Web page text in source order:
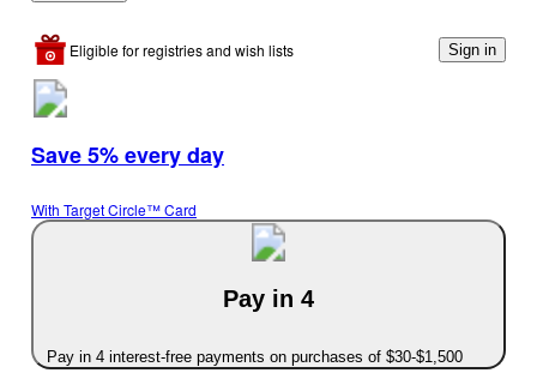
Eligible for registries and wish lists Sign in
Save 5% every day
With Target Circle™ Card
Pay in 4
Pay in 4 interest-free payments on purchases of $30-$1,500